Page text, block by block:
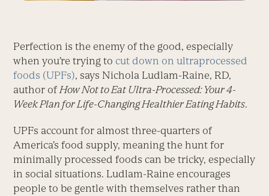
Perfection is the enemy of the good, especially
when you’re trying to cut down on ultraprocessed
foods (UPFs), says Nichola Ludlam-Raine, RD,
author ofHow Not to Eat Ultra-Processed: Your 4-
Week Plan for Life-Changing Healthier Eating Habits.
UPFs account for almost three-quarters of
America’s food supply, meaning the hunt for
minimally processed foods can be tricky, especially
in social situations. Ludlam-Raine encourages
people to be gentle with themselves rather than